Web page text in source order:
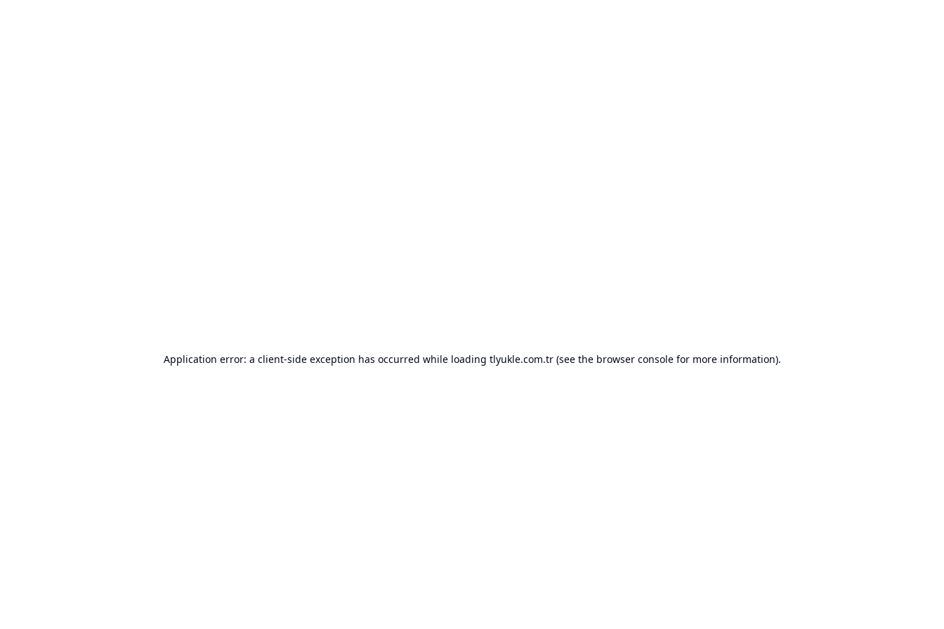
Application error: a client-side exception has occurred while loading tlyukle.com.tr(see the browser consolefor more information).